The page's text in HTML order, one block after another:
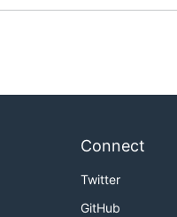
Connect
Twitter
GitHub